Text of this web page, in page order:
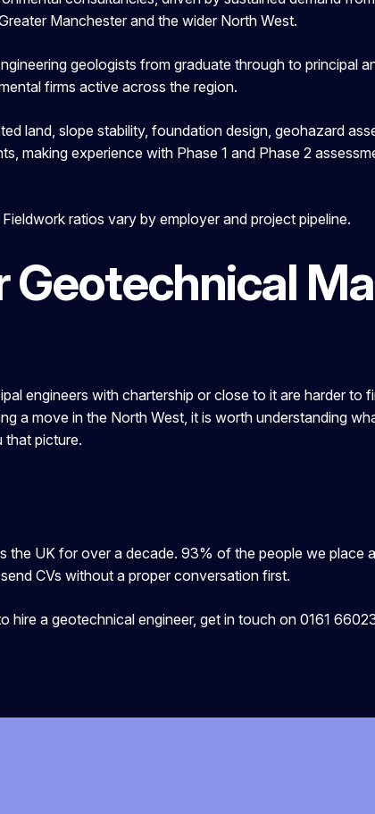
geologists from graduate through to principal
firms active across the region.
land, slope stability, foundation design, geohazard
making experience with Phase 1 and Phase 2
ratios vary by employer and project pipeline.
engineers with chartership or close to it are harder to
a move in the North West, it is worth understanding
picture.
UK for over a decade. 93% of the people we place
CVs without a proper conversation first.
a geotechnical engineer, get in touch on 0161